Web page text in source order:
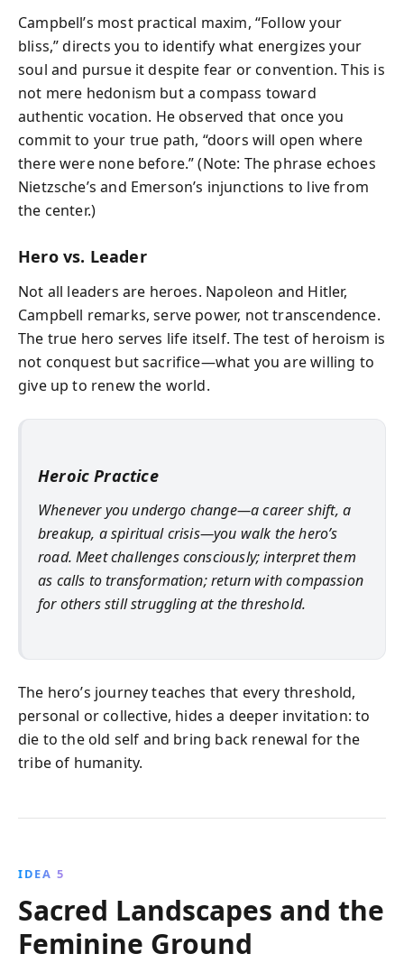
Campbell’s most practical maxim, “Follow your
bliss,” directs you to identify what energizes your
soul and pursue it despite fear or convention. This is
not mere hedonism but a compass toward
authentic vocation. He observed that once you
commit to your true path, “doors will open where
there were none before.” (Note: The phrase echoes
Nietzsche’s and Emerson’s injunctions to live from
the center.)
Hero vs. Leader
Not all leaders are heroes. Napoleon and Hitler,
Campbell remarks, serve power, not transcendence.
The true hero serves life itself. The test of heroism is
not conquest but sacrifice—what you are willing to
give up to renew the world.
Heroic Practice
Whenever you undergo change—a career shift, a
breakup, a spiritual crisis—you walk the hero’s
road. Meet challenges consciously; interpret them
as calls to transformation; return with compassion
for others still struggling at the threshold.
The hero’s journey teaches that every threshold,
personal or collective, hides a deeper invitation: to
die to the old self and bring back renewal for the
tribe of humanity.
IDEA 5
Sacred Landscapes and the
Feminine Ground